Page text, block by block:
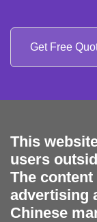
Get Free
This
users
The
advertising
Chinese